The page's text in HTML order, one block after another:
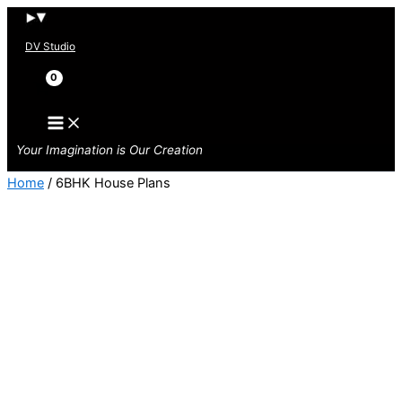
Skip
DV Studio
Search
Your Imagination is Our Creation
Home / 6BHK House Plans